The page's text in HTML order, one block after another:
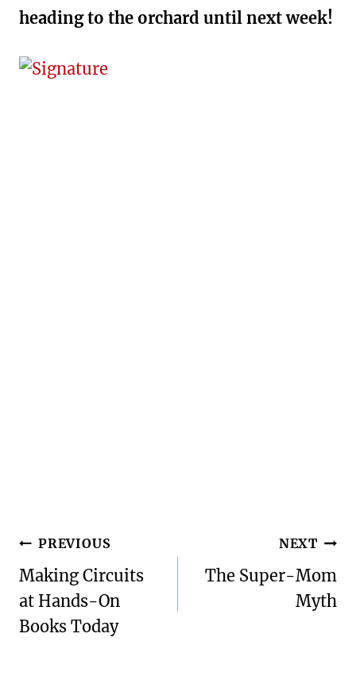
heading to the orchard until next week!
Post
navigation
PREVIOUS
Making Circuits
at Hands-On
Books Today
NEXT
The Super-Mom
Myth